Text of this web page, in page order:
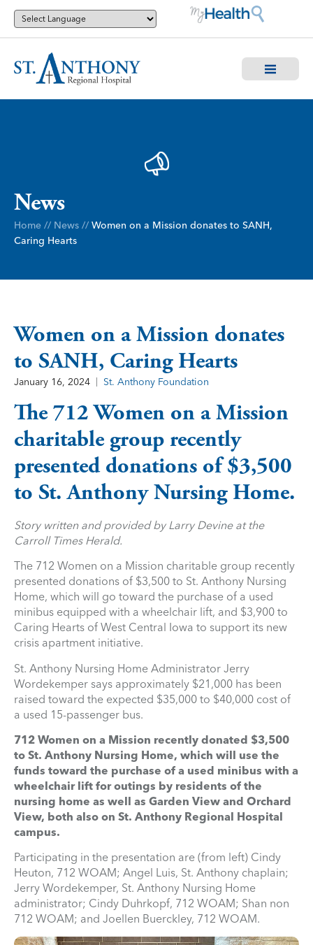
News
Home // News // Women on a Mission donates to SANH,
Caring Hearts
Women on a Mission donates
to SANH, Caring Hearts
January 16, 2024 St. Anthony Foundation
The 712 Women on a Mission
charitable group recently
presented donations of $3,500
to St. Anthony Nursing Home.
Story written and provided by Larry Devine at the
Carroll Times Herald.
The 712 Women on a Mission charitable group recently
presented donations of $3,500 to St. Anthony Nursing
Home, which will go toward the purchase of a used
minibus equipped with a wheelchair lift, and $3,900 to
Caring Hearts of West Central Iowa to support its new
crisis apartment initiative.
St. Anthony Nursing Home Administrator Jerry
Wordekemper says approximately $21,000 has been
raised toward the expected $35,000 to $40,000 cost of
a used 15-passenger bus.
712 Women on a Mission recently donated $3,500
to St. Anthony Nursing Home, which will use the
funds toward the purchase of a used minibus with a
wheelchair lift for outings by residents of the
nursing home as well as Garden View and Orchard
View, both also on St. Anthony Regional Hospital
campus.
Participating in the presentation are (from left) Cindy
Heuton, 712 WOAM; Angel Luis, St. Anthony chaplain;
Jerry Wordekemper, St. Anthony Nursing Home
administrator; Cindy Duhrkopf, 712 WOAM; Shan non
712 WOAM; and Joellen Buerckley, 712 WOAM.